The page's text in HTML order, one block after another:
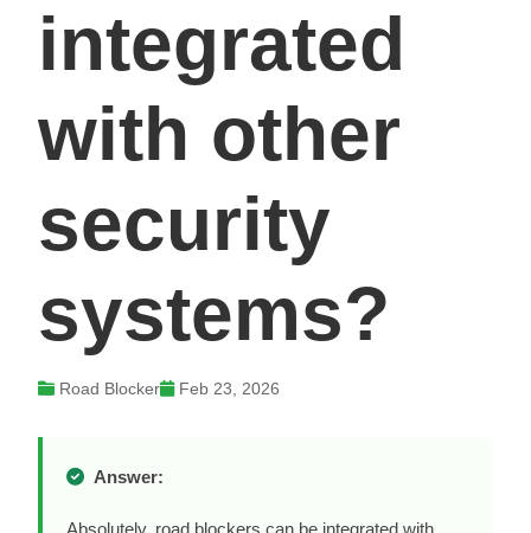
integrated
with other
security
systems?
Road Blocker Feb 23, 2026
Answer: